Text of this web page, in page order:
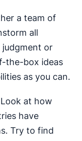
a team of
all
judgment or
the-box ideas
as you can.
Look at how
have
Try to find